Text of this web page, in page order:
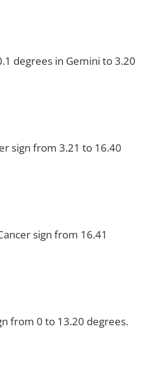
degrees in Gemini to 3.20
sign from 3.21 to 16.40
sign from 16.41
from 0 to 13.20 degrees.